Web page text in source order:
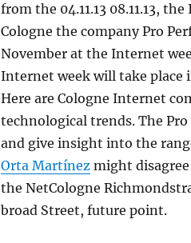
from the 04.11.13 08.11.13,
Cologne the company Pro
November at the Internet
Internet week will take place
Here are Cologne Internet
technological trends. The
and give insight into the
Orta Martínezmight
the NetCologne
broad Street, future point.